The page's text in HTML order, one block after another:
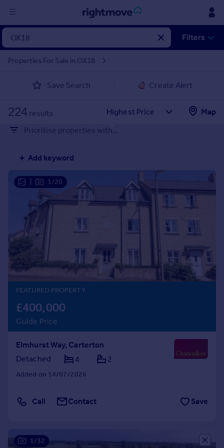
in
Property for sale
Property valuation
Mortgages
Rent
Property to rent
Student property to rent
House
Prices
Sold house prices
Property valuation
Instant online valuation
Mortgages
Get started
Get a Mortgage in Principle
Check your affordability
Remortgage Calculator
Mortgage guides
Agent
Commercial
Filters
Properties For Sale in OX18
Save Search Create Alert
224 results
Map
Prioritise properties with...
Add keyword
1/20
FEATURED PROPERTY
£400,000
Guide Price
Elmhurst Way, Carterton
Detached
4 2
Added on 14/07/2026
Call Contact Save
1/32